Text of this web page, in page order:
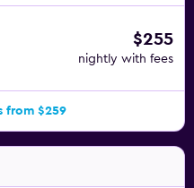
$255
nightly with fees
from $259